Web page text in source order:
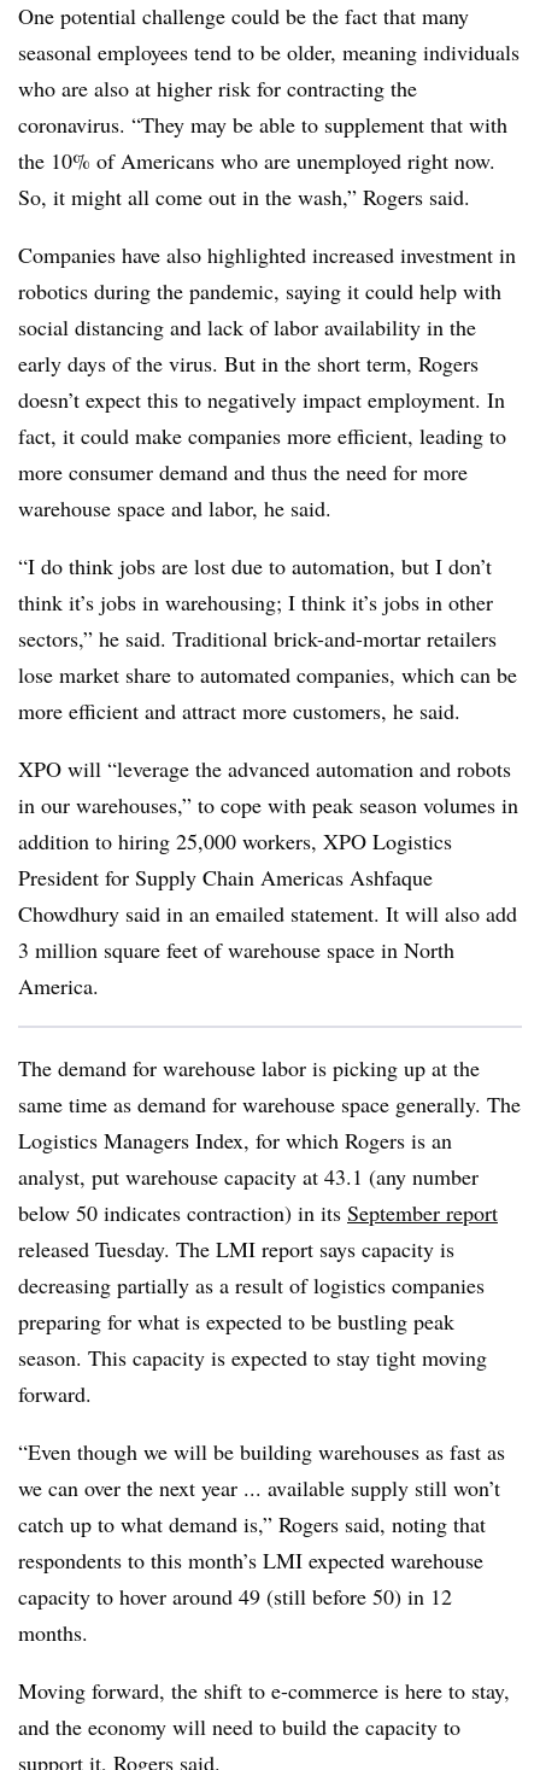
One potential challenge could be the fact that many
seasonal employees tend to be older, meaning individuals
who are also at higher risk for contracting the
coronavirus. “They may be able to supplement that with
the 10% of Americans who are unemployed right now.
So, it might all come out in the wash,” Rogers said.
Companies have also highlighted increased investment in
robotics during the pandemic, saying it could help with
social distancing and lack of labor availability in the
early days of the virus. But in the short term, Rogers
doesn’t expect this to negatively impact employment. In
fact, it could make companies more efficient, leading to
more consumer demand and thus the need for more
warehouse space and labor, he said.
“I do think jobs are lost due to automation, but I don’t
think it’s jobs in warehousing; I think it’s jobs in other
sectors,” he said. Traditional brick-and-mortar retailers
lose market share to automated companies, which can be
more efficient and attract more customers, he said.
XPO will “leverage the advanced automation and robots
in our warehouses,” to cope with peak season volumes in
addition to hiring 25,000 workers, XPO Logistics
President for Supply Chain Americas Ashfaque
Chowdhury said in an emailed statement. It will also add
3 million square feet of warehouse space in North
America.
The demand for warehouse labor is picking up at the
same time as demand for warehouse space generally. The
Logistics Managers Index, for which Rogers is an
analyst, put warehouse capacity at 43.1 (any number
below 50 indicates contraction) in its September report
released Tuesday. The LMI report says capacity is
decreasing partially as a result of logistics companies
preparing for what is expected to be bustling peak
season. This capacity is expected to stay tight moving
forward.
“Even though we will be building warehouses as fast as
we can over the next year ... available supply still won’t
catch up to what demand is,” Rogers said, noting that
respondents to this month’s LMI expected warehouse
capacity to hover around 49 (still before 50) in 12
months.
Moving forward, the shift to e-commerce is here to stay,
and the economy will need to build the capacity to
support it, Rogers said.